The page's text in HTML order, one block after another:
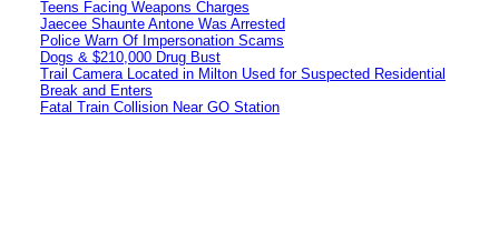
Teens Facing Weapons Charges
Jaecee Shaunte Antone Was Arrested
Police Warn Of Impersonation Scams
Dogs & $210,000 Drug Bust
Trail Camera Located in Milton Used for Suspected Residential
Break and Enters
Fatal Train Collision Near GO Station